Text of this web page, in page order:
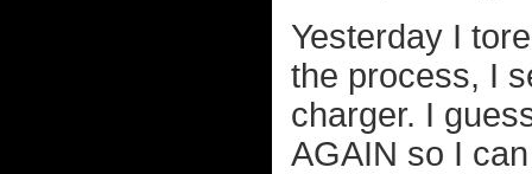
Yesterday I
the process, I
charger. I
AGAIN so I